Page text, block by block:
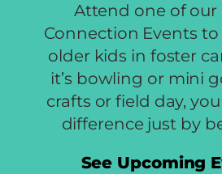
Attend one of
Connection Events
older kids in foster
it’s bowling or mini
crafts or field day,
difference just by
See Upcoming